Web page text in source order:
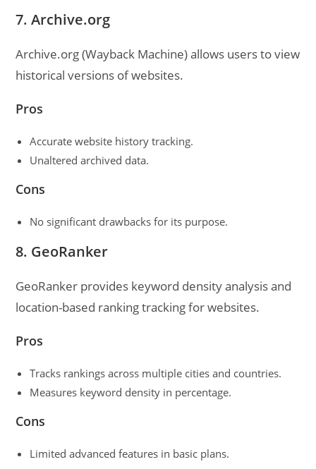
7. Archive.org
Archive.org (Wayback Machine) allows users to view
historical versions of websites.
Pros
Accurate website history tracking.
Unaltered archived data.
Cons
No significant drawbacks for its purpose.
8. GeoRanker
GeoRanker provides keyword density analysis and
location-based ranking tracking for websites.
Pros
Tracks rankings across multiple cities and countries.
Measures keyword density in percentage.
Cons
Limited advanced features in basic plans.